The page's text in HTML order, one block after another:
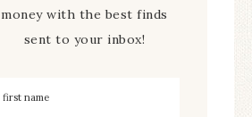
money with the best finds
sent to your inbox!